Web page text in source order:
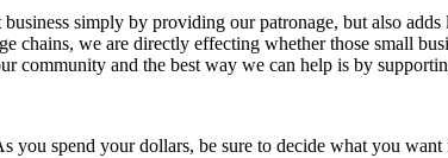
simply by providing our patronage, but also
chains, we are directly effecting whether those small
community and the best way we can help is by
you spend your dollars, be sure to decide what you